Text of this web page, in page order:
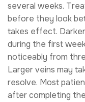
several weeks.
before they look
takes effect.
during the first
noticeably from
Larger veins may
resolve. Most
after completing